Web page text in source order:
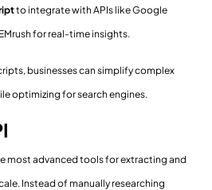
to integrate with APIs like Google
for real-time insights.
businesses can simplify complex
optimizing for search engines.
most advanced tools for extracting and
Instead of manually researching